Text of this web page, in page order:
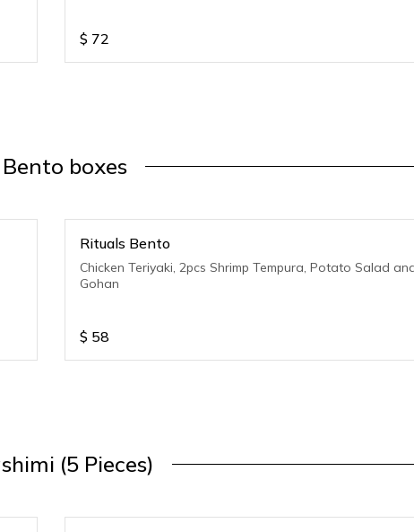
$ 72
Bento boxes
Rituals Bento
Chicken Teriyaki, 2pcs Shrimp Tempura, Potato Salad
Gohan
$ 58
(5 Pieces)